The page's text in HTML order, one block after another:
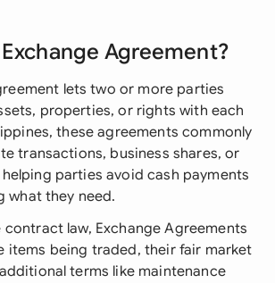
Agreement?
lets two or more parties
properties, or rights with each
these agreements commonly
transactions, business shares, or
parties avoid cash payments
what they need.
contract law, Exchange Agreements
items being traded, their fair market
terms like maintenance